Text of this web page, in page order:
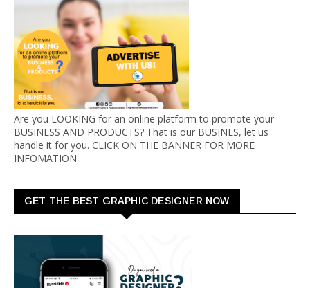
Are you LOOKING for an online platform to promote your
BUSINESS AND PRODUCTS? That is our BUSINES, let us
handle it for you. CLICK ON THE BANNER FOR MORE
INFOMATION
GET THE BEST GRAPHIC DESIGNER NOW